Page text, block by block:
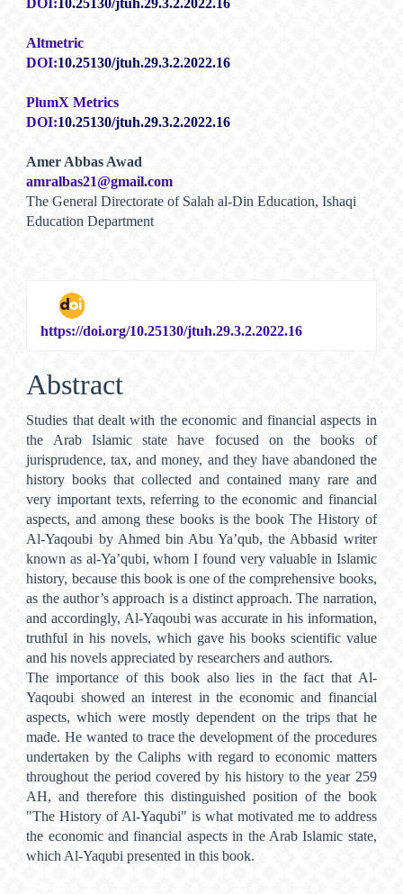
DOI:10.25130/jtuh.29.3.2.2022.16
Altmetric
DOI:10.25130/jtuh.29.3.2.2022.16
PlumX Metrics
DOI:10.25130/jtuh.29.3.2.2022.16
Main
Article
Content
Amer Abbas Awad
amralbas21@gmail.com
The General Directorate of Salah al-Din Education, Ishaqi
Education Department
https://doi.org/10.25130/jtuh.29.3.2.2022.16
Abstract
Studies that dealt with the economic and financial aspects in
the Arab Islamic state have focused on the books of
jurisprudence, tax, and money, and they have abandoned the
history books that collected and contained many rare and
very important texts, referring to the economic and financial
aspects, and among these books is the book The History of
Al-Yaqoubi by Ahmed bin Abu Ya’qub, the Abbasid writer
known as al-Ya’qubi, whom I found very valuable in Islamic
history, because this book is one of the comprehensive books,
as the author’s approach is a distinct approach. The narration,
and accordingly, Al-Yaqoubi was accurate in his information,
truthful in his novels, which gave his books scientific value
and his novels appreciated by researchers and authors.
The importance of this book also lies in the fact that Al-
Yaqoubi showed an interest in the economic and financial
aspects, which were mostly dependent on the trips that he
made. He wanted to trace the development of the procedures
undertaken by the Caliphs with regard to economic matters
throughout the period covered by his history to the year 259
AH, and therefore this distinguished position of the book
"The History of Al-Yaqubi" is what motivated me to address
the economic and financial aspects in the Arab Islamic state,
which Al-Yaqubi presented in this book.